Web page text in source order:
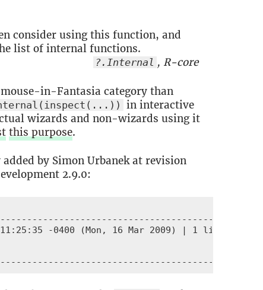
consider using this function, and
list of internal functions.
?.Internal , R-core
in-Fantasia category than
in interactive
wizards and non-wizards using it
this purpose.
by Simon Urbanek at revision
2.9.0:
-0400 (Mon, 16 Mar 2009) | 1 line